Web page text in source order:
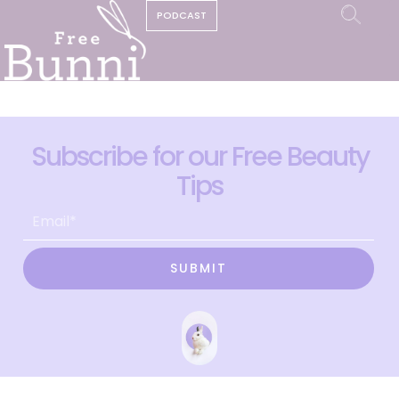
PODCAST
Subscribe for our Free Beauty
Tips
SUBMIT